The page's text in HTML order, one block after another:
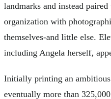
landmarks and instead
organization with
themselves-and little else.
including Angela herself,
Initially printing an
eventually more than